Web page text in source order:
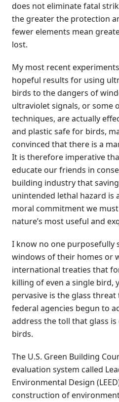
does not eliminate fatal
the greater the protection
fewer elements mean
lost.
My most recent
hopeful results for using
birds to the dangers of
ultraviolet signals, or some
techniques, are actually
and plastic safe for birds,
convinced that there is a
It is therefore imperative
educate our friends in
building industry that
unintended lethal hazard is
moral commitment we
nature’s most useful and
I know no one purposefully
windows of their homes or
international treaties that
killing of even a single bird,
pervasive is the glass
federal agencies begun to
address the toll that glass
birds.
The U.S. Green Building
evaluation system called
Environmental Design
construction of